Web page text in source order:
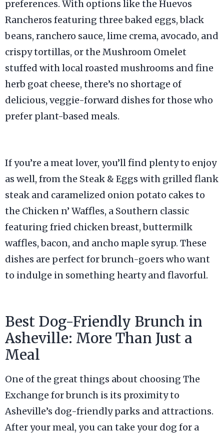
preferences. With options like the Huevos
Rancheros featuring three baked eggs, black
beans, ranchero sauce, lime crema, avocado, and
crispy tortillas, or the Mushroom Omelet
stuffed with local roasted mushrooms and fine
herb goat cheese, there’s no shortage of
delicious, veggie-forward dishes for those who
prefer plant-based meals.
If you’re a meat lover, you’ll find plenty to enjoy
as well, from the Steak & Eggs with grilled flank
steak and caramelized onion potato cakes to
the Chicken n’ Waffles, a Southern classic
featuring fried chicken breast, buttermilk
waffles, bacon, and ancho maple syrup. These
dishes are perfect for brunch-goers who want
to indulge in something hearty and flavorful.
Best Dog-Friendly Brunch in
Asheville: More Than Just a
Meal
One of the great things about choosing The
Exchange for brunch is its proximity to
Asheville’s dog-friendly parks and attractions.
After your meal, you can take your dog for a